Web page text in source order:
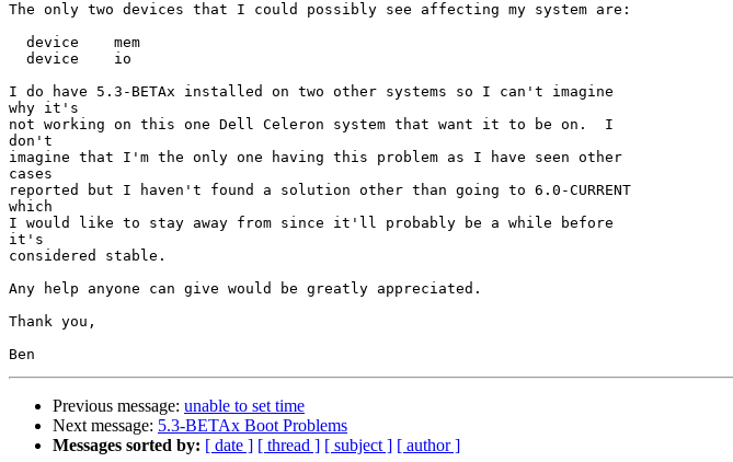
The only two devices that I could possibly see affecting my system are:
  device    mem
  device    io
I do have 5.3-BETAx installed on two other systems so I can't imagine
why it's
not working on this one Dell Celeron system that want it to be on.  I
don't
imagine that I'm the only one having this problem as I have seen other
cases
reported but I haven't found a solution other than going to 6.0-CURRENT
which
I would like to stay away from since it'll probably be a while before
it's
considered stable.
Any help anyone can give would be greatly appreciated.
Thank you,
Previous message: unable to set time
Next message: 5.3-BETAx Boot Problems
Messages sorted by: [ date ] [ thread ] [ subject ] [ author ]